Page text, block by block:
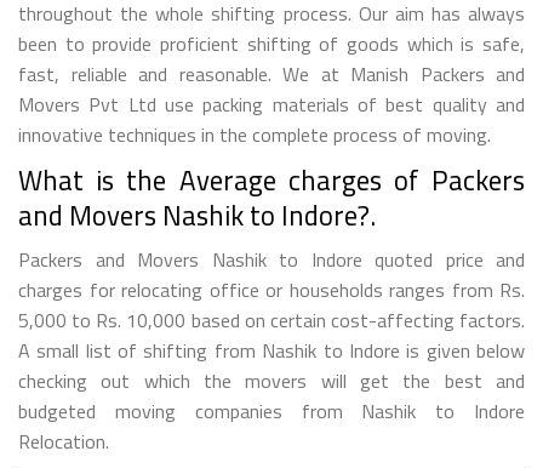
throughout the whole shifting process. Our aim has always
been to provide proficient shifting of goods which is safe,
fast, reliable and reasonable. We at Manish Packers and
Movers Pvt Ltd use packing materials of best quality and
innovative techniques in the complete process of moving.
What is the Average charges of Packers
and Movers Nashik to Indore?.
Packers and Movers Nashik to Indore quoted price and
charges for relocating office or households ranges from Rs.
5,000 to Rs. 10,000 based on certain cost-affecting factors.
A small list of shifting from Nashik to Indore is given below
checking out which the movers will get the best and
budgeted moving companies from Nashik to Indore
Relocation.